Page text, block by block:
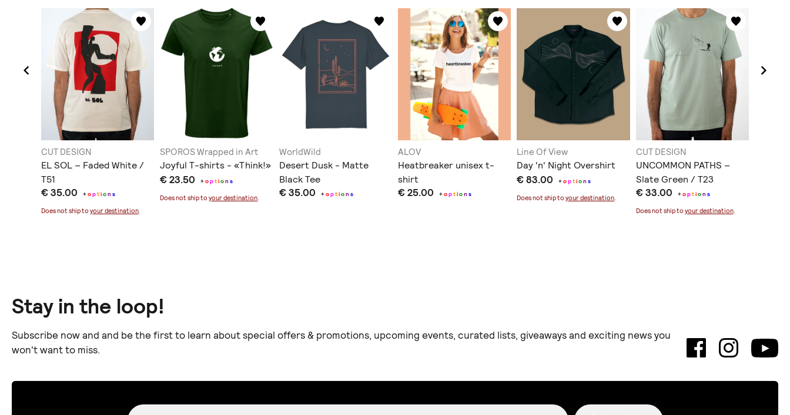
CUT DESIGN
EL SOL – Faded White /
T51
€ 35.00 +option s
Does not ship to your destination.
SPOROS Wrapped in Art
Joyful T-shirts - «Think!»
€ 23.50 +option s
Does not ship toyour destination.
WorldWild
Desert Dusk - Matte
Black Tee
€ 35.00 +option s
ALOV
Heatbreaker unisex t-
shirt
€ 25.00 +option s
Line Of View
Day 'n' Night Overshirt
€ 83.00 +option s
Does not ship toyour destination.
CUT DESIGN
UNCOMMON PATHS –
Slate Green / T23
€ 33.00 +option s
Does not ship to your destination.
Stay in the loop!
Subscribe now and and be the first to learn about special offers & promotions, upcoming events, curated lists, giveaways and exciting news you
won't want to miss.